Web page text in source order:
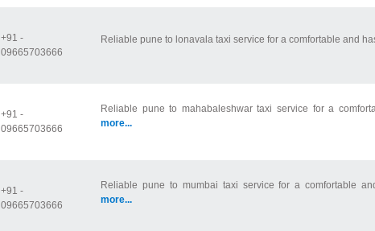
+91 -
09665703666
Reliable pune to lonavala taxi service for a comfortable and
+91 -
09665703666
Reliable pune to mahabaleshwar taxi service for a
more...
+91 -
09665703666
Reliable pune to mumbai taxi service for a comfortable
more...